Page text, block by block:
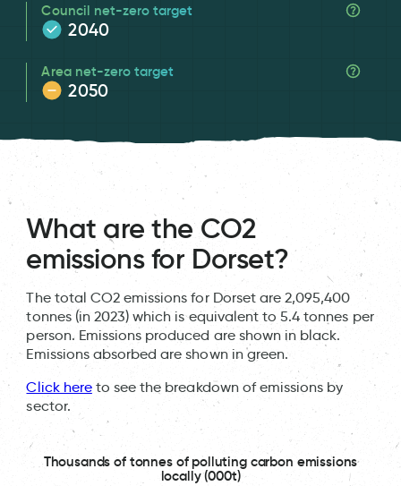
Council net-zero target
2040
Area net-zero target
2050
What are the CO2
emissions for Dorset?
The total CO2 emissions for Dorset are 2,095,400
tonnes (in 2023) which is equivalent to 5.4 tonnes per
person. Emissions produced are shown in black.
Emissions absorbed are shown in green.
Click hereto see the breakdown of emissions by
sector.
Thousands of tonnes of polluting carbon emissions
locally (000t)